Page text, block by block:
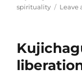
spirituality
Leave